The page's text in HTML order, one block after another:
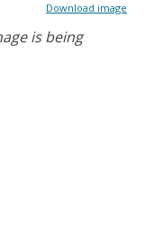
Download image
is being